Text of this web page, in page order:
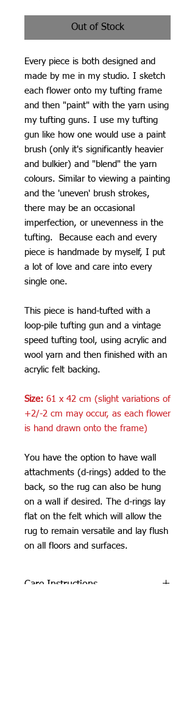
Out of Stock
Every piece is both designed and
made by me in my studio. I sketch
each flower onto my tufting frame
and then "paint" with the yarn using
my tufting guns. I use my tufting
gun like how one would use a paint
brush (only it's significantly heavier
and bulkier) and "blend" the yarn
colours. Similar to viewing a painting
and the 'uneven' brush strokes,
there may be an occasional
imperfection, or unevenness in the
tufting. Because each and every
piece is handmade by myself, I put
a lot of love and care into every
single one.
This piece is hand-tufted with a
loop-pile tufting gun and a vintage
speed tufting tool, using acrylic and
wool yarn and then finished with an
acrylic felt backing.
Size: 61 x 42 cm (slight variations of
+2/-2 cm may occur, as each flower
is hand drawn onto the frame)
You have the option to have wall
attachments (d-rings) added to the
back, so the rug can also be hung
on a wall if desired. The d-rings lay
flat on the felt which will allow the
rug to remain versatile and lay flush
on all floors and surfaces.
Care Instructions